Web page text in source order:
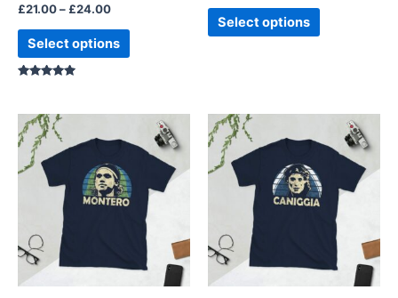
£21.00– £24.00
Select options
page
Select options
product
page
£21.00
through
£24.00
product
multiple
variants.
The
options
may
£21.00
through
£24.00
product
multiple
variants.
The
options
may